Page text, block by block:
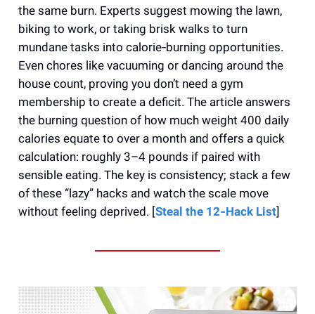
the same burn. Experts suggest mowing the lawn,
biking to work, or taking brisk walks to turn
mundane tasks into calorie‑burning opportunities.
Even chores like vacuuming or dancing around the
house count, proving you don’t need a gym
membership to create a deficit. The article answers
the burning question of how much weight 400 daily
calories equate to over a month and offers a quick
calculation: roughly 3–4 pounds if paired with
sensible eating. The key is consistency; stack a few
of these “lazy” hacks and watch the scale move
without feeling deprived. [Steal the 12‑Hack List]